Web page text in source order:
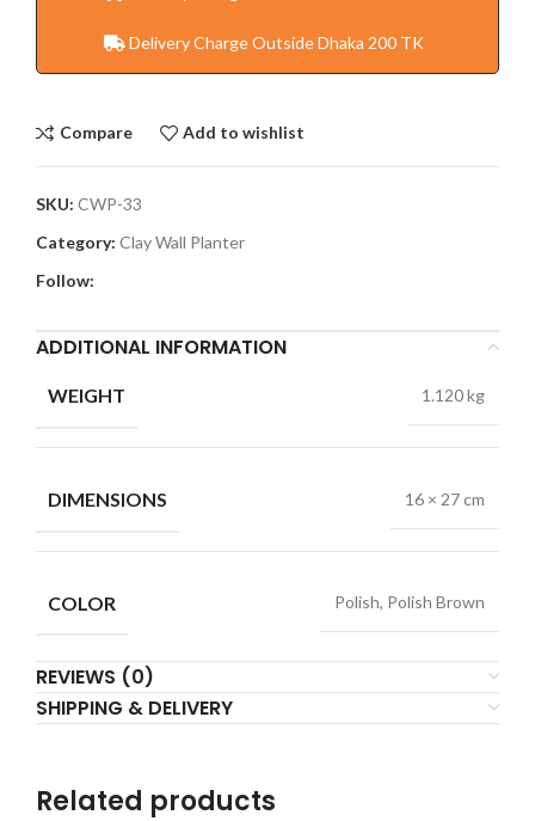
Delivery Charge Outside Dhaka 200 TK
Compare Add to wishlist
SKU: CWP-33
Category: Clay Wall Planter
Follow:
ADDITIONAL INFORMATION
WEIGHT 1.120 kg
DIMENSIONS 16 × 27 cm
COLOR Polish, Polish Brown
REVIEWS (0)
SHIPPING & DELIVERY
Related products